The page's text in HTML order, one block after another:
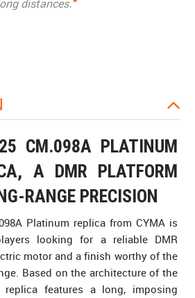
distances."
CM.098A PLATINUM
A DMR PLATFORM
RANGE PRECISION
Platinum replica from CYMA is
looking for a reliable DMR
motor and a finish worthy of the
Based on the architecture of the
features a long, imposing